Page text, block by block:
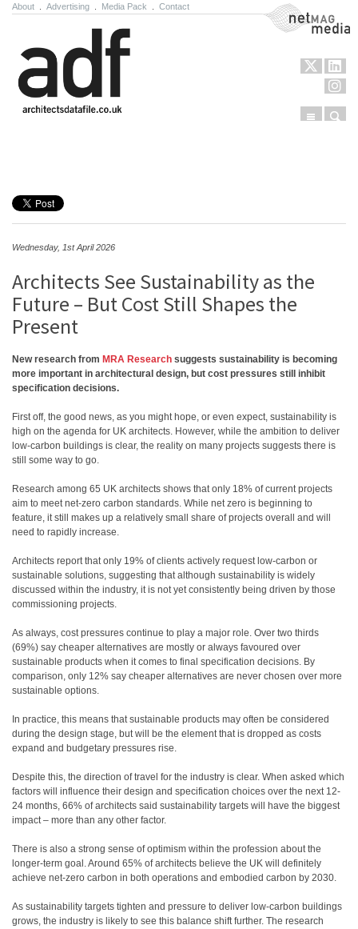
About Advertising Media Pack Contact NetMag Media
Menu
Wednesday, 1st April 2026
Architects See Sustainability as the
Future – But Cost Still Shapes the
Present
New research from MRA Research suggests sustainability is becoming
more important in architectural design, but cost pressures still inhibit
specification decisions.
First off, the good news, as you might hope, or even expect, sustainability is
high on the agenda for UK architects. However, while the ambition to deliver
low-carbon buildings is clear, the reality on many projects suggests there is
still some way to go.
Research among 65 UK architects shows that only 18% of current projects
aim to meet net-zero carbon standards. While net zero is beginning to
feature, it still makes up a relatively small share of projects overall and will
need to rapidly increase.
Architects report that only 19% of clients actively request low-carbon or
sustainable solutions, suggesting that although sustainability is widely
discussed within the industry, it is not yet consistently being driven by those
commissioning projects.
As always, cost pressures continue to play a major role. Over two thirds
(69%) say cheaper alternatives are mostly or always favoured over
sustainable products when it comes to final specification decisions. By
comparison, only 12% say cheaper alternatives are never chosen over more
sustainable options.
In practice, this means that sustainable products may often be considered
during the design stage, but will be the element that is dropped as costs
expand and budgetary pressures rise.
Despite this, the direction of travel for the industry is clear. When asked which
factors will influence their design and specification choices over the next 12-
24 months, 66% of architects said sustainability targets will have the biggest
impact – more than any other factor.
There is also a strong sense of optimism within the profession about the
longer-term goal. Around 65% of architects believe the UK will definitely
achieve net-zero carbon in both operations and embodied carbon by 2030.
As sustainability targets tighten and pressure to deliver low-carbon buildings
grows, the industry is likely to see this balance shift further. The research